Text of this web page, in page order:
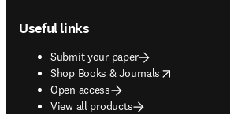
Useful links
Submit your paper
Shop Books & Journals
opens in new tab/window
Open access
View all products